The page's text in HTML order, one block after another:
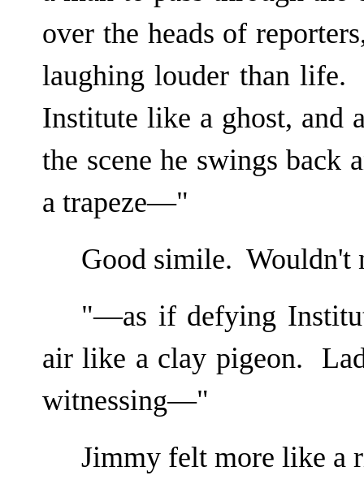
over the heads of
laughing louder than
Institute like a ghost, and
the scene he swings
a trapeze—"
Good simile. Wouldn't
"—as if defying
air like a clay pigeon.
witnessing—"
Jimmy felt more like a